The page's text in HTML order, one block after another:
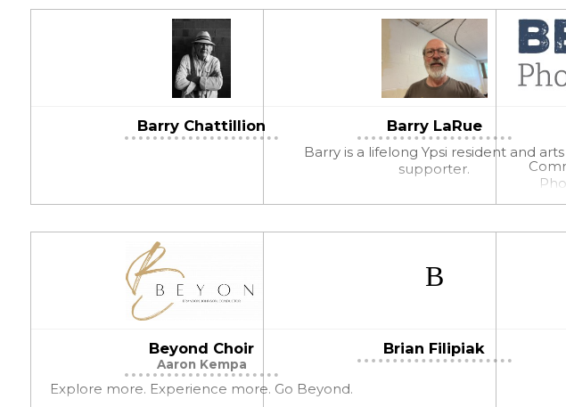
Barry Chattillion Barry LaRue
Barry is a lifelong Ypsi resident and arts
supporter.
Beyond Choir
Aaron Kempa
Explore more. Experience more. Go Beyond.
Brian Filipiak